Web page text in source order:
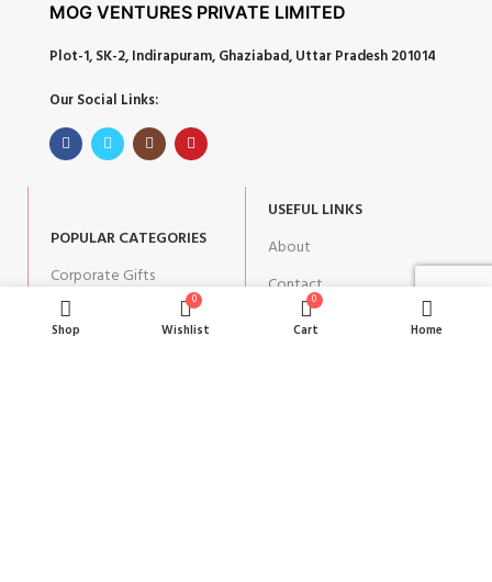
MOG VENTURES PRIVATE LIMITED
Plot-1, SK-2, Indirapuram, Ghaziabad, Uttar Pradesh 201014
Our Social Links:
POPULAR CATEGORIES
Corporate Gifts
Gifts by Occasion
USEFUL LINKS
About
Contact
Blog
Shop
0
Wishlist
0
Cart Home